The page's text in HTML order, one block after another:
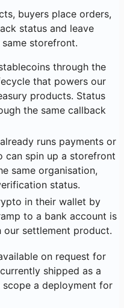
buyers place orders,
status and leave
storefront.
through the
that powers our
products. Status
the same callback
runs payments or
can spin up a storefront
same organisation,
status.
in their wallet by
to a bank account is
our settlement product.
on request for
shipped as a
a deployment for